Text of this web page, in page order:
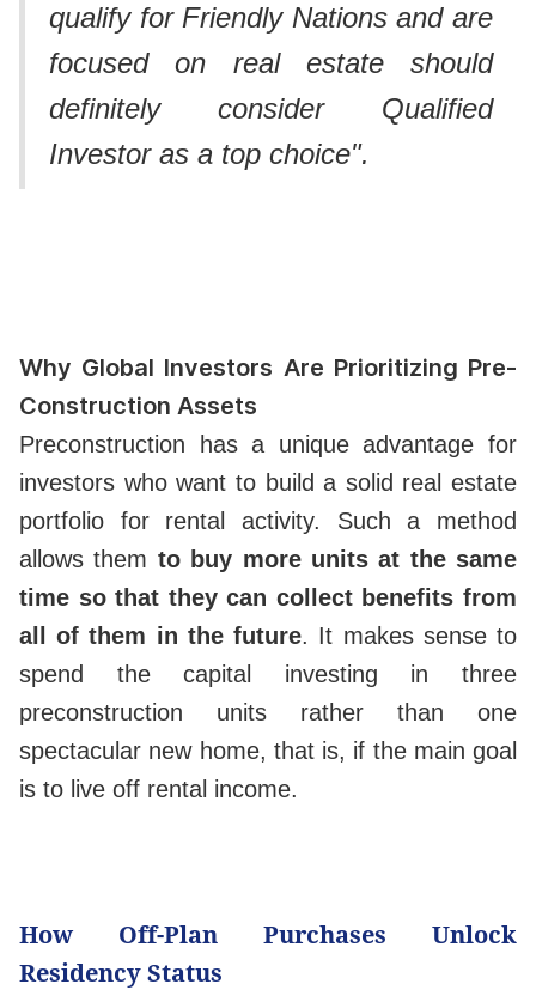
qualify for Friendly Nations and are
focused on real estate should
definitely consider Qualified
Investor as a top choice".
Why Global Investors Are Prioritizing Pre-
Construction Assets
Preconstruction has a unique advantage for
investors who want to build a solid real estate
portfolio for rental activity. Such a method
allows them to buy more units at the same
time so that they can collect benefits from
all of them in the future. It makes sense to
spend the capital investing in three
preconstruction units rather than one
spectacular new home, that is, if the main goal
is to live off rental income.
How Off-Plan Purchases Unlock
Residency Status